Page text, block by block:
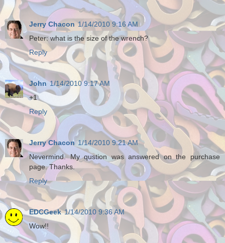
Jerry Chacon 1/14/2010 9:16 AM
Peter: what is the size of the wrench?
Reply
John 1/14/2010 9:17 AM
+1
Reply
Jerry Chacon 1/14/2010 9:21 AM
Nevermind. My qustion was answered on the purchase
page. Thanks.
Reply
EDCGeek 1/14/2010 9:36 AM
Wow!!